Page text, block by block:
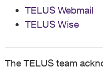
TELUS Webmail
TELUS Wise
The TELUS team